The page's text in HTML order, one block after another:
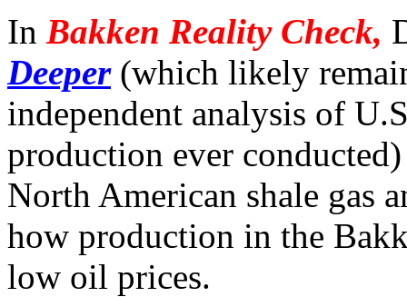
In Bakken Reality Check,
Deeper (which likely
independent analysis of
production ever
North American shale gas
how production in the
low oil prices.